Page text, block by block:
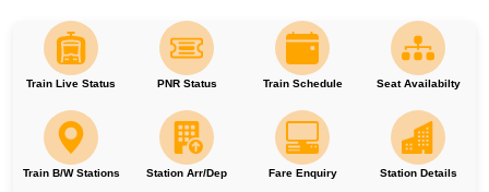
Train Live Status PNR Status Train Schedule Seat Availabilty
Train B/W Stations Station Arr/Dep Fare Enquiry Station Details